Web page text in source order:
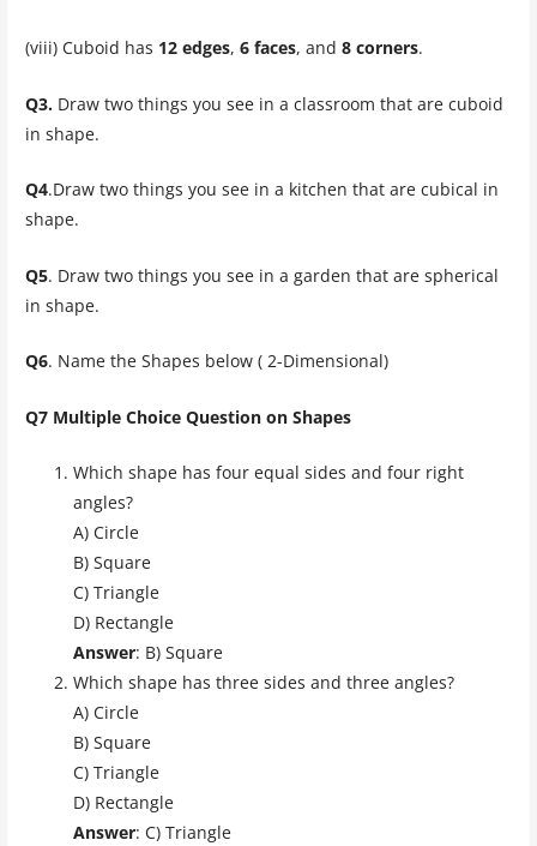
(viii) Cuboid has 12 edges, 6 faces, and 8 corners.
Q3.Draw two things you see in a classroom that are cuboid
in shape.
Q4.Draw two things you see in a kitchen that are cubical in
shape.
Q5. Draw two things you see in a garden that are spherical
in shape.
Q6. Name the Shapes below ( 2-Dimensional)
Q7 Multiple Choice Question on Shapes
Which shape has four equal sides and four right
angles?
A) Circle
B) Square
C) Triangle
D) Rectangle
Answer: B) Square
Which shape has three sides and three angles?
A) Circle
B) Square
C) Triangle
D) Rectangle
Answer: C) Triangle